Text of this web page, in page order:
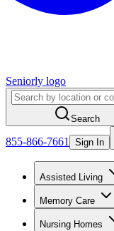
Seniorly logo
Search
855-866-7661 Sign In
Assisted Living
Memory Care
Nursing Homes